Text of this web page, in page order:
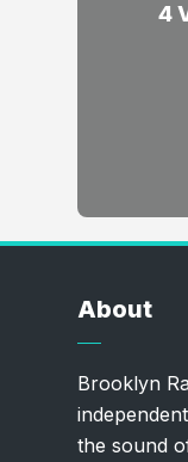
4
About
Brooklyn
the sound